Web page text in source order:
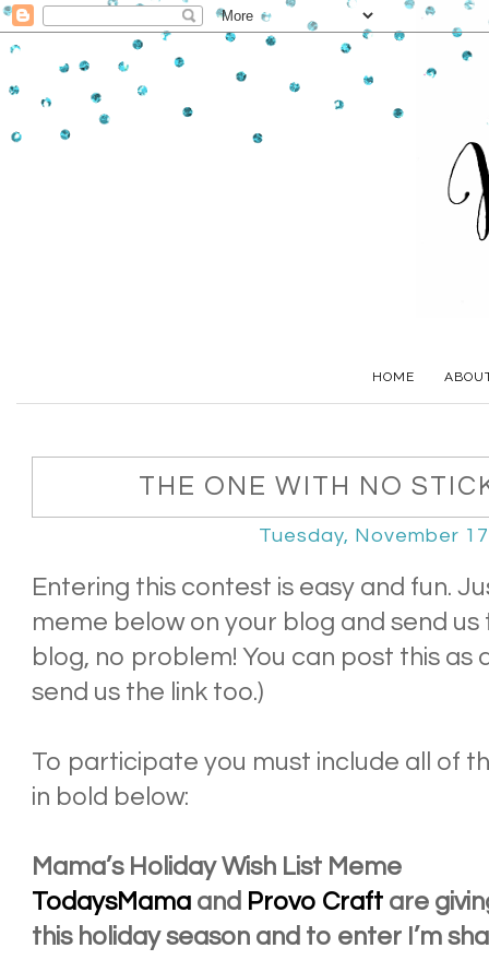
HOME
THE ONE WITH NO
Tuesday, November
Entering this contest is easy and fun.
meme below on your blog and send us
blog, no problem! You can post this as
send us the link too.)
To participate you must include all of
in bold below:
Mama’s Holiday Wish List Meme
TodaysMama and Provo Craft are
this holiday season and to enter I’m